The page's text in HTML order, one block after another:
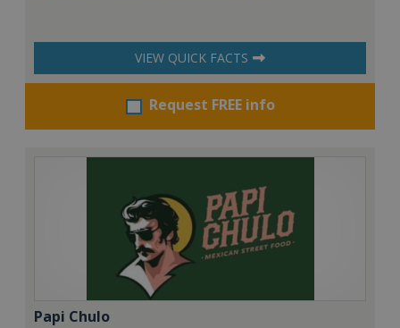
VIEW QUICK FACTS
Request FREE info
Papi Chulo